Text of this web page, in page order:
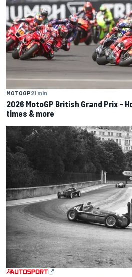
MOTOGP21 min
2026 MotoGP British Grand Prix –
times & more